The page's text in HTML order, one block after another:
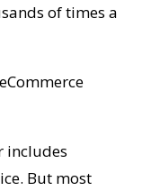
of times a
includes
But most